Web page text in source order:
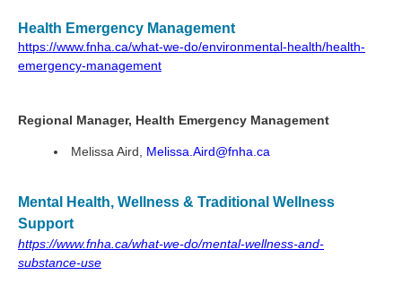
Health Emergency Management
https://www.fnha.ca/what-we-do/environmental-health/health-
emergency-management
Regional Manager, Health Emergency Management
Melissa Aird, Melissa.Aird@fnha.ca
Mental Health, Wellness & Traditional Wellness
Support
https://www.fnha.ca/what-we-do/mental-wellness-and-
substance-use